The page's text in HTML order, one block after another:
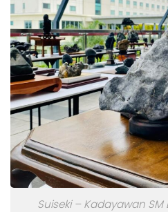
Suiseki – Kadayawan